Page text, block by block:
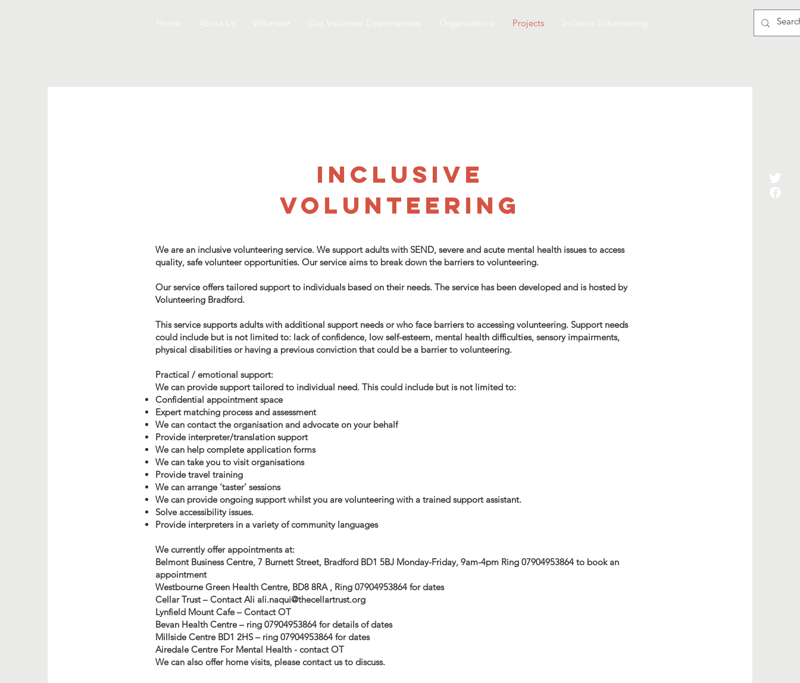
Projects
Inclusive
volunteering
We are an inclusive volunteering service. We support adults with SEND, severe and acute mental health issues to access
quality, safe volunteer opportunities. Our service aims to break down the barriers to volunteering.
Our service offers tailored support to individuals based on their needs. The service has been developed and is hosted by
Volunteering Bradford.
This service supports adults with additional support needs or who face barriers to accessing volunteering. Support needs
could include but is not limited to: lack of confidence, low self-esteem, mental health difficulties, sensory impairments,
physical disabilities or having a previous conviction that could be a barrier to volunteering.
Practical / emotional support:
We can provide support tailored to individual need. This could include but is not limited to:
Confidential appointment space
Expert matching process and assessment
We can contact the organisation and advocate on your behalf
Provide interpreter/translation support
We can help complete application forms
We can take you to visit organisations
Provide travel training
We can arrange ‘taster’ sessions
We can provide ongoing support whilst you are volunteering with a trained support assistant.
Solve accessibility issues.
Provide interpreters in a variety of community languages
We currently offer appointments at:
Belmont Business Centre, 7 Burnett Street, Bradford BD1 5BJ Monday-Friday, 9am-4pm Ring 07904953864 to book an
appointment
Westbourne Green Health Centre, BD8 8RA , Ring 07904953864 for dates
Cellar Trust – Contact Ali ali.naqui@thecellartrust.org
Lynfield Mount Cafe – Contact OT
Bevan Health Centre – ring 07904953864 for details of dates
Millside Centre BD1 2HS – ring 07904953864 for dates
Airedale Centre For Mental Health - contact OT
We can also offer home visits, please contact us to discuss.​